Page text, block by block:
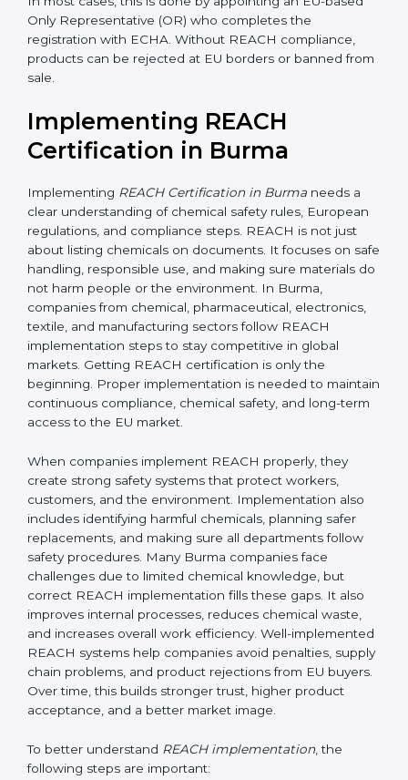
buyers and distributors.
Is REACH Certification
Mandatory for Companies in
Burma?
REACH certification is mandatory for companies in
substances, mixtures, or articles to the European
Union. Even though REACH is a European regulation,
it applies to non-EU companies when their products
enter the EU market.
If a company in Burma exports products containing
chemicals to Europe, it must comply with REACH
rules. In most cases, this is done by appointing an EU-
based Only Representative (OR) who completes the
registration with ECHA. Without REACH compliance,
products can be rejected at EU borders or banned
from sale.
Certification in Burma
ImplementingREACH Certification in Burmaneeds a
clear understanding of chemical safety rules,
European regulations, and compliance steps. REACH
is not just about listing chemicals on documents. It
focuses on safe handling, responsible use, and making
sure materials do not harm people or the
environment. In Burma, companies from chemical,
pharmaceutical, electronics, textile, and manufacturing
sectors follow REACH implementation steps to stay
competitive in global markets. Getting REACH
certification is only the beginning. Proper
compliance, chemical safety, and long-term access to
the EU market.